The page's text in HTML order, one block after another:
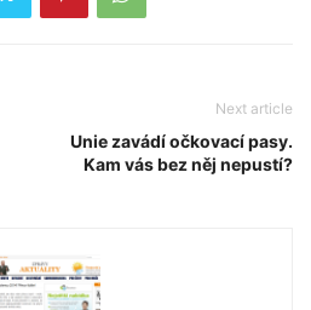
Next article
Unie zavádí očkovací pasy.
Kam vás bez něj nepustí?